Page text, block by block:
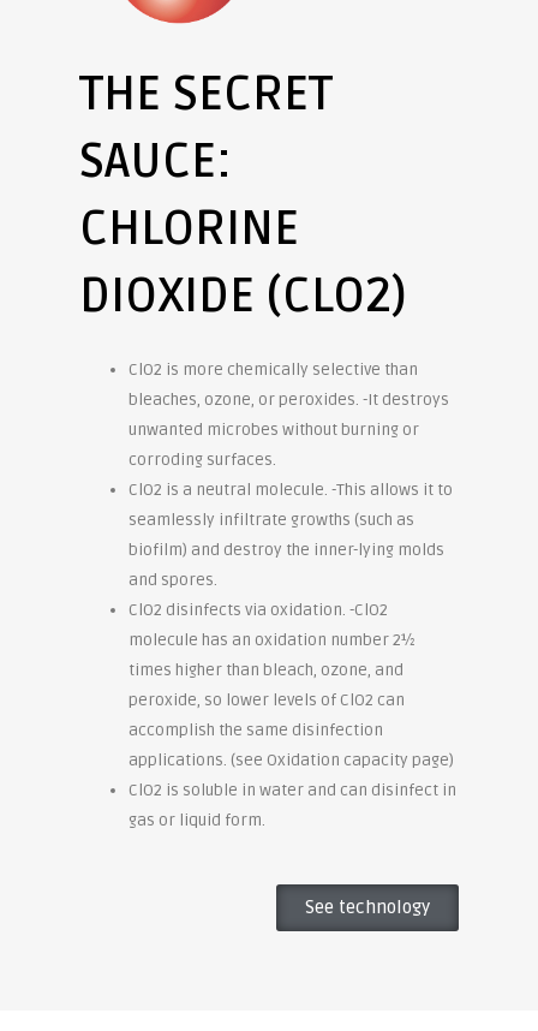
THE SECRET
SAUCE:
CHLORINE
DIOXIDE (CLO2)
ClO2 is more chemically selective than
bleaches, ozone, or peroxides. -It destroys
unwanted microbes without burning or
corroding surfaces.
ClO2 is a neutral molecule. -This allows it to
seamlessly infiltrate growths (such as
biofilm) and destroy the inner-lying molds
and spores.
ClO2 disinfects via oxidation. -ClO2
molecule has an oxidation number 2½
times higher than bleach, ozone, and
peroxide, so lower levels of ClO2 can
accomplish the same disinfection
applications. (see Oxidation capacity page)
ClO2 is soluble in water and can disinfect in
gas or liquid form.
See technology